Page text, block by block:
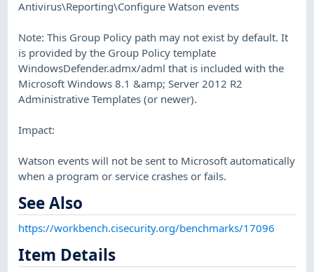
Antivirus\Reporting\Configure Watson events
Note: This Group Policy path may not exist by default. It
is provided by the Group Policy template
WindowsDefender.admx/adml that is included with the
Microsoft Windows 8.1 &amp; Server 2012 R2
Administrative Templates (or newer).
Impact:
Watson events will not be sent to Microsoft automatically
when a program or service crashes or fails.
See Also
https://workbench.cisecurity.org/benchmarks/17096
Item Details